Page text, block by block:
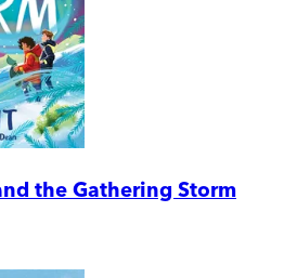
the Gathering Storm